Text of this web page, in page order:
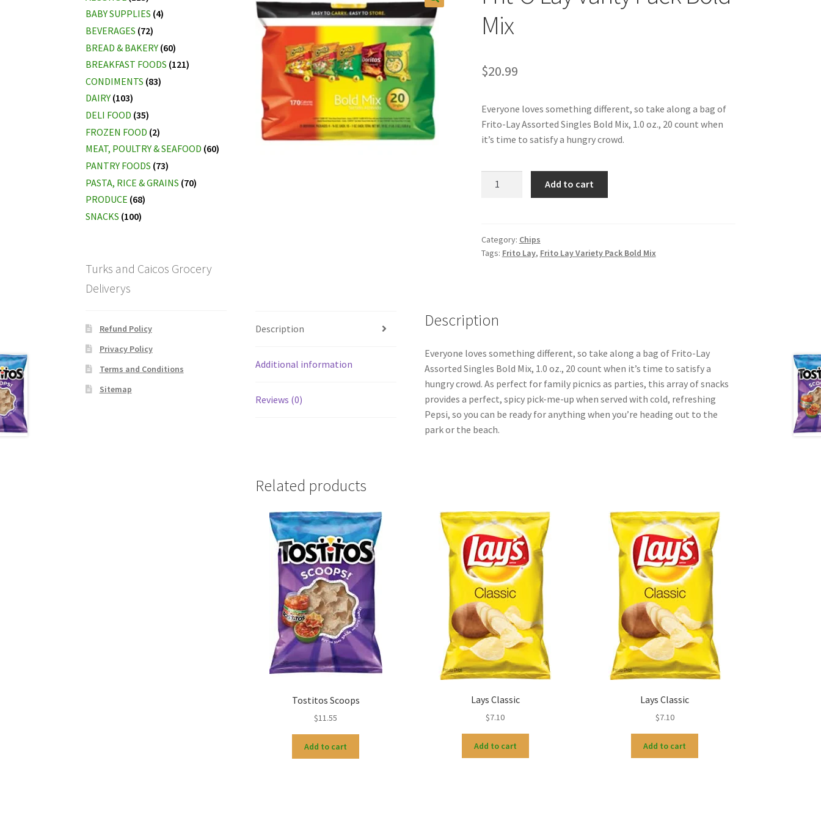
Mix
$20.99
Everyone loves something different, so take along a bag of
Frito-Lay Assorted Singles Bold Mix, 1.0 oz., 20 count when
it’s time to satisfy a hungry crowd.
Pack
Bold
Add to cart
Category: Chips
Tags: Frito Lay, Frito Lay Variety Pack Bold Mix
Description
Additional information
Reviews (0)
Description
Everyone loves something different, so take along a bag of Frito-Lay
Assorted Singles Bold Mix, 1.0 oz., 20 count when it’s time to satisfy a
hungry crowd. As perfect for family picnics as parties, this array of snacks
provides a perfect, spicy pick-me-up when served with cold, refreshing
Pepsi, so you can be ready for anything when you’re heading out to the
park or the beach.
Related products
Tostitos Scoops
$11.55
Add to cart
Lays Classic
$7.10
Add to cart
Lays Classic
$7.10
Add to cart
BABY SUPPLIES (4)
BEVERAGES (72)
BREAD & BAKERY (60)
BREAKFAST FOODS (121)
CONDIMENTS (83)
DAIRY (103)
DELI FOOD (35)
FROZEN FOOD (2)
MEAT, POULTRY & SEAFOOD (60)
PANTRY FOODS (73)
PASTA, RICE & GRAINS (70)
PRODUCE (68)
SNACKS (100)
Turks and Caicos Grocery
Deliverys
Refund Policy
Privacy Policy
Terms and Conditions
Sitemap